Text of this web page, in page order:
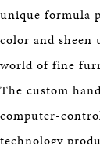
unique formula
color and sheen
world of fine
The custom
computer-